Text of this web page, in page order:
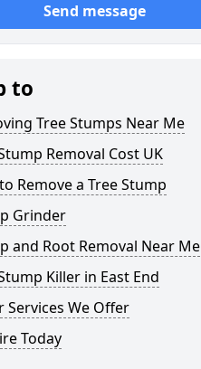
Send message
to
Tree Stumps Near Me
Removal Cost UK
Remove a Tree Stump
Grinder
and Root Removal Near Me
Killer in East End
Services We Offer
Today